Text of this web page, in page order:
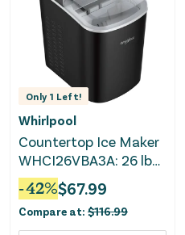
Only 1 Left!
Whirlpool
Countertop Ice Maker
WHCI26VBA3A: 26 lb
Daily Production,
Bullet Ice, Black, 1.5 lb
Storage, 2 Ice Sizes
-42%$67.99
Compare at: $116.99